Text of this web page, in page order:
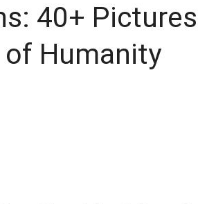
40+ Pictures
Humanity